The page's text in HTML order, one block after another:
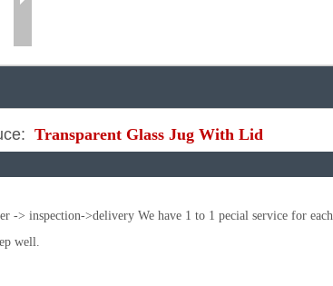
Transparent Glass Jug With Lid
-> inspection->delivery We have 1 to 1 pecial service for
well.